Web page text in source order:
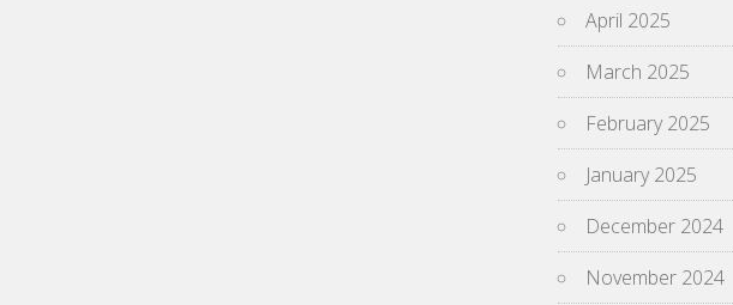
April 2025
March 2025
February 2025
January 2025
December 2024
November 2024